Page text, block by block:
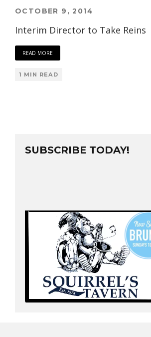
OCTOBER 9, 2014
Interim Director to Take Reins
READ MORE
1 MIN READ
SUBSCRIBE TODAY!